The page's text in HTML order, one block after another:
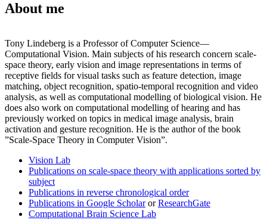
About me
Tony Lindeberg is a Professor of Computer Science—
Computational Vision. Main subjects of his research concern scale-
space theory, early vision and image representations in terms of
receptive fields for visual tasks such as feature detection, image
matching, object recognition, spatio-temporal recognition and video
analysis, as well as computational modelling of biological vision. He
does also work on computational modelling of hearing and has
previously worked on topics in medical image analysis, brain
activation and gesture recognition. He is the author of the book
”Scale-Space Theory in Computer Vision”.
Vision Lab
Publications on scale-space theory with applications sorted by
subject
Publications in reverse chronological order
Publications in Google ScholarorResearchGate
Computational Brain Science Lab